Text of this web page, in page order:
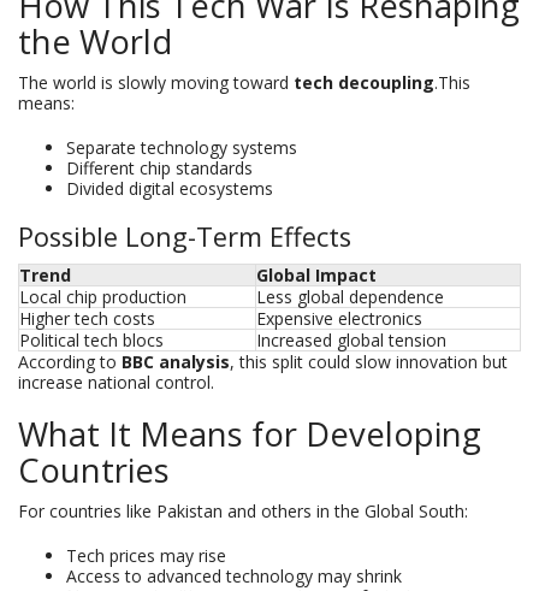
the World
The world is slowly moving toward tech decoupling.This
means:
Separate technology systems
Different chip standards
Divided digital ecosystems
Possible Long-Term Effects
Trend
Global Impact
Local chip production
Less global dependence
Higher tech costs
Expensive electronics
Political tech blocs
Increased global tension
According to BBC analysis, this split could slow innovation but
increase national control.
What It Means for Developing
Countries
For countries like Pakistan and others in the Global South:
Tech prices may rise
Access to advanced technology may shrink